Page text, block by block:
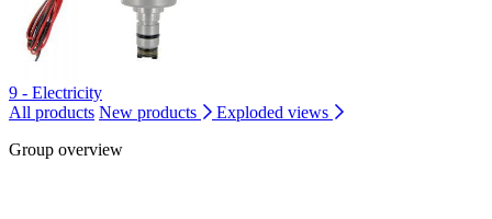
9 - Electricity
All products New products
Exploded views
Group overview